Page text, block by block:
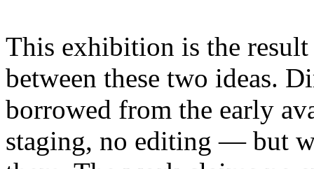
This exhibition is the
between these two ideas.
borrowed from the early
staging, no editing — but